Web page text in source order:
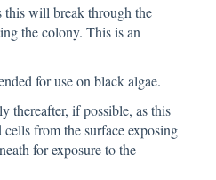
this will break through the
the colony. This is an
for use on black algae.
thereafter, if possible, as this
from the surface exposing
for exposure to the